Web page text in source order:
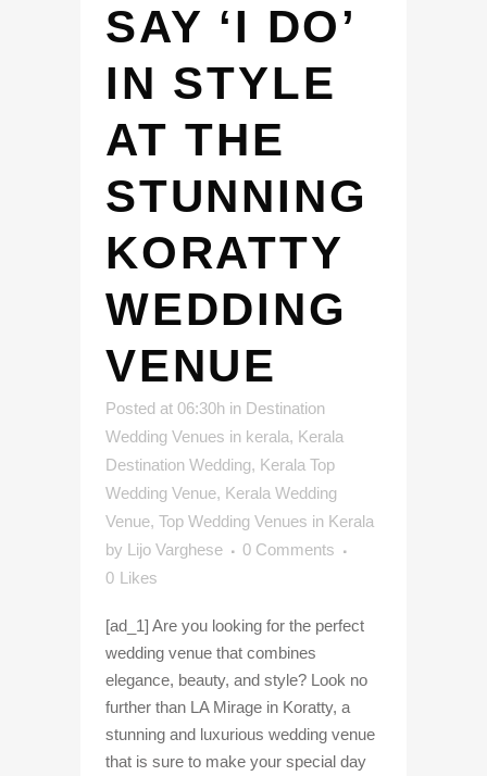
SAY ‘I DO’
IN STYLE
AT THE
STUNNING
KORATTY
WEDDING
VENUE
Posted at 06:30h in Destination
Wedding Venues in kerala, Kerala
Destination Wedding, Kerala Top
Wedding Venue, Kerala Wedding
Venue, Top Wedding Venues in Kerala
by Lijo Varghese
0 Comments
0 Likes
[ad_1] Are you looking for the perfect
wedding venue that combines
elegance, beauty, and style? Look no
further than LA Mirage in Koratty, a
stunning and luxurious wedding venue
that is sure to make your special day